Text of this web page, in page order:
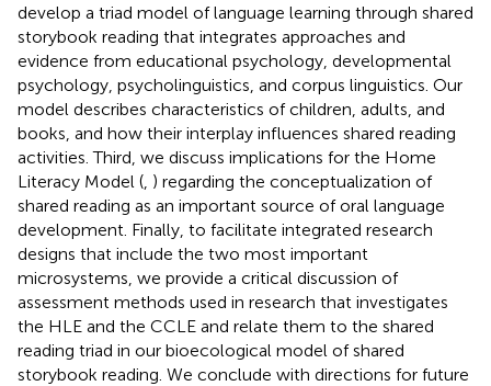
develop a triad model of language learning through shared
storybook reading that integrates approaches and
evidence from educational psychology, developmental
psychology, psycholinguistics, and corpus linguistics. Our
model describes characteristics of children, adults, and
books, and how their interplay influences shared reading
activities. Third, we discuss implications for the Home
Literacy Model ( ) regarding the conceptualization of
shared reading as an important source of oral language
development. Finally, to facilitate integrated research
designs that include the two most important
microsystems, we provide a critical discussion of
assessment methods used in research that investigates
the HLE and the CCLE and relate them to the shared
reading triad in our bioecological model of shared
storybook reading. We conclude with directions for future